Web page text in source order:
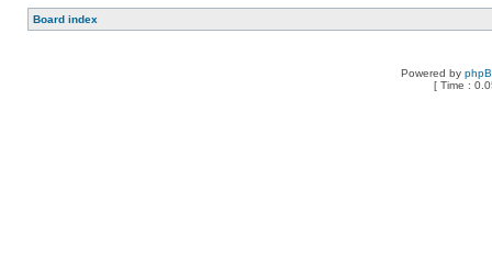
Board index
Powered by
[ Time :